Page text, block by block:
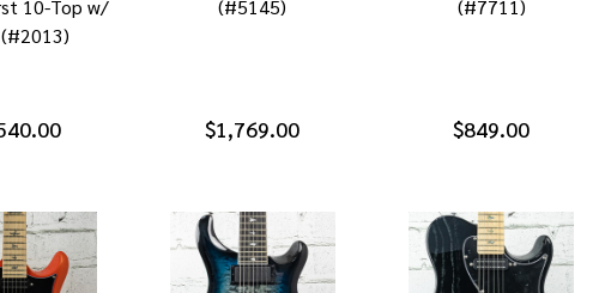
10-Top w/
(#5145)
$1,769.00
(#7711)
$849.00